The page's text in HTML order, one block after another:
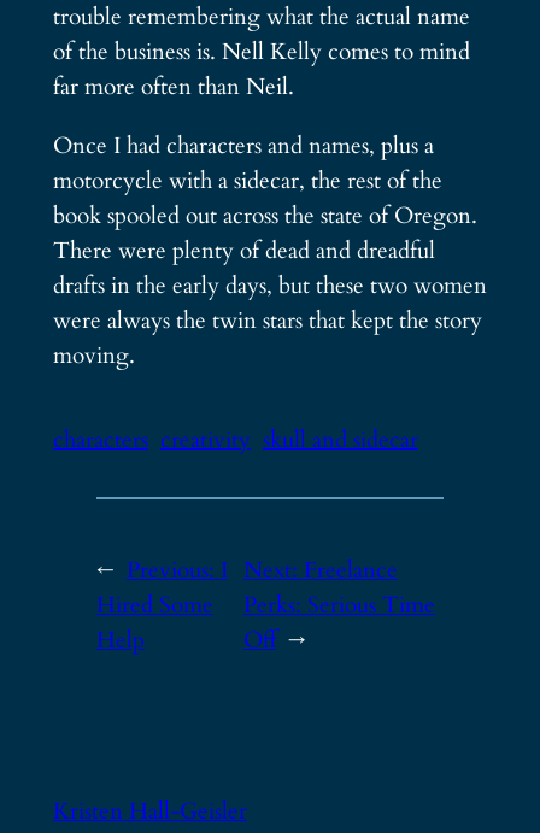
trouble remembering what the actual name
of the business is. Nell Kelly comes to mind
far more often than Neil.
Once I had characters and names, plus a
motorcycle with a sidecar, the rest of the
book spooled out across the state of Oregon.
There were plenty of dead and dreadful
drafts in the early days, but these two women
were always the twin stars that kept the story
moving.
characters creativity skull and sidecar
← Previous: I
Hired Some
Help
Next: Freelance
Perks: Serious Time
Off →
Kristen Hall-Geisler